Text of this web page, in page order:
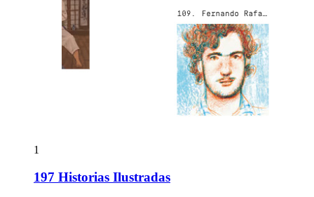
1
197 Historias Ilustradas